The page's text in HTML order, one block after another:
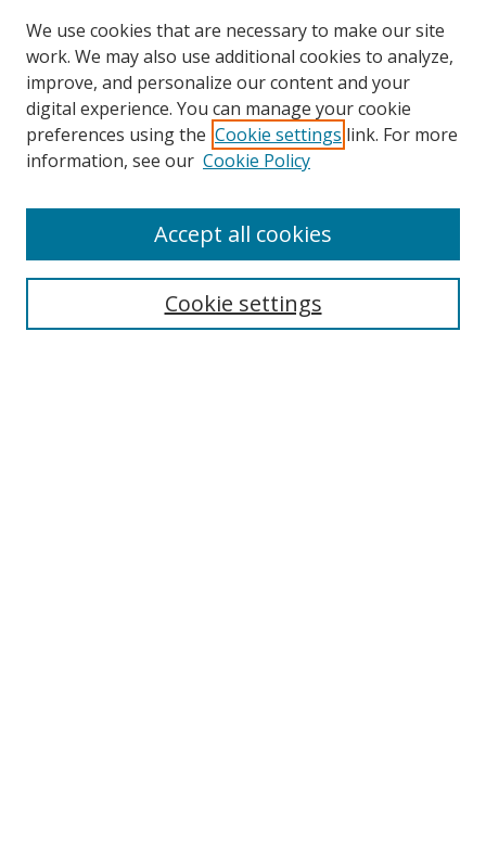
Search
We use cookies that are necessary to make our site
work. We may also use additional cookies to analyze,
improve, and personalize our content and your
digital experience. You can manage your cookie
preferences using the Cookie settings link. For more
information, see our Cookie Policy
Cookie settings
Accept all cookies